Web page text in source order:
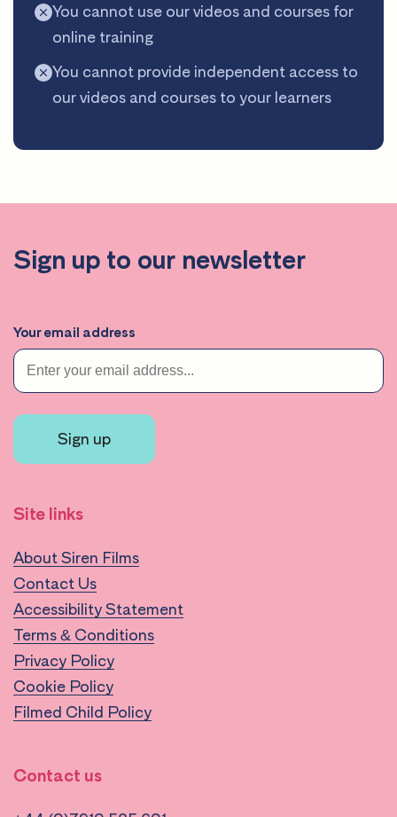
You cannot use our videos and courses for
online training
You cannot provide independent access to
our videos and courses to your learners
Sign up to our newsletter
Your email address
Sign up
Site links
About Siren Films
Contact Us
Accessibility Statement
Terms & Conditions
Privacy Policy
Cookie Policy
Filmed Child Policy
Contact us